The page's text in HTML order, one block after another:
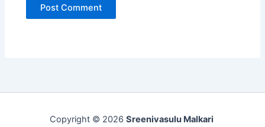
Copyright © 2026 Sreenivasulu Malkari